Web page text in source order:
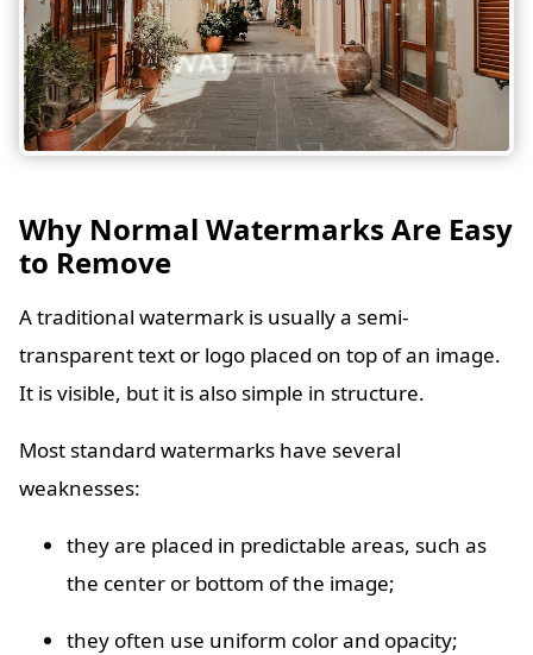
Why Normal Watermarks Are Easy
to Remove
A traditional watermark is usually a semi-
transparent text or logo placed on top of an image.
It is visible, but it is also simple in structure.
Most standard watermarks have several
weaknesses:
they are placed in predictable areas, such as
the center or bottom of the image;
they often use uniform color and opacity;